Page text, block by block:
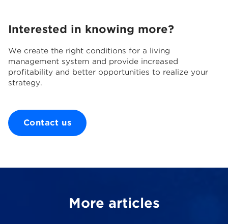
Interested in knowing more?
We create the right conditions for a living
management system and provide increased
profitability and better opportunities to realize your
strategy.
Contact us
More articles